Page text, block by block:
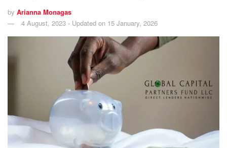
by Arianna Monagas
4 August, 2023 - Updated on 15 January, 2026